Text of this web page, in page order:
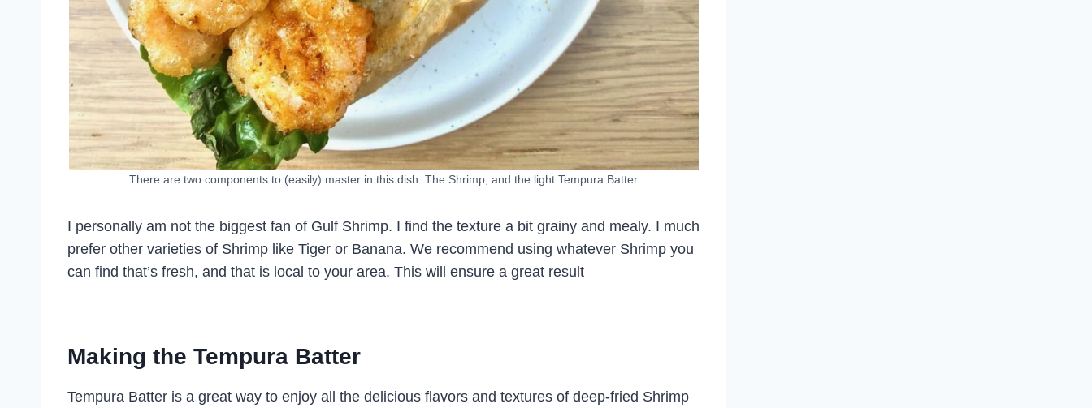
There are two components to (easily) master in this dish: The Shrimp, and the light Tempura Batter
I personally am not the biggest fan of Gulf Shrimp. I find the texture a bit grainy and mealy. I much
prefer other varieties of Shrimp like Tiger or Banana. We recommend using whatever Shrimp you
can find that’s fresh, and that is local to your area. This will ensure a great result
Making the Tempura Batter
Tempura Batter is a great way to enjoy all the delicious flavors and textures of deep-fried Shrimp